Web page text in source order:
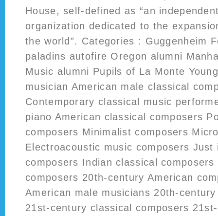
House, self-defined as “an
organization dedicated to the
the world”. Categories : Guggenheim
paladins autofire Oregon alumni
Music alumni Pupils of La Monte
musician American male classical
Contemporary classical music
piano American classical composers
composers Minimalist composers
Electroacoustic music composers Just
composers Indian classical composers
composers 20th-century American
American male musicians 20th-
21st-century classical composers